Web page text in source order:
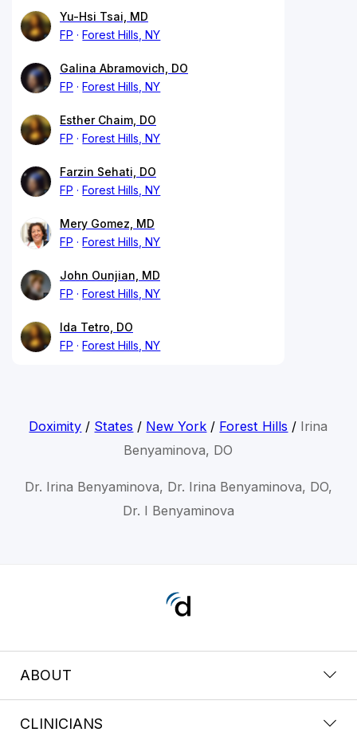
Yu-Hsi Tsai, MD
FP
Forest Hills, NY
Galina Abramovich, DO
FP
Forest Hills, NY
Esther Chaim, DO
FP
Forest Hills, NY
Farzin Sehati, DO
FP
Forest Hills, NY
Mery Gomez, MD
FP
Forest Hills, NY
John Ounjian, MD
FP
Forest Hills, NY
Ida Tetro, DO
FP
Forest Hills, NY
Doximity / States / New York / Forest Hills / Irina
Benyaminova, DO
Dr. Irina Benyaminova, Dr. Irina Benyaminova, DO,
Dr. I Benyaminova
ABOUT
CLINICIANS